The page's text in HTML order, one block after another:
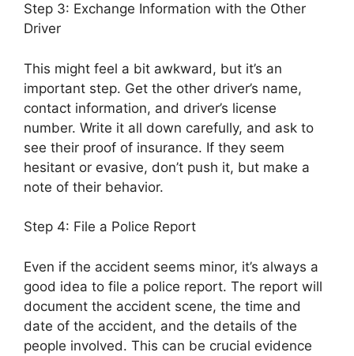
Step 3: Exchange Information with the Other
Driver
This might feel a bit awkward, but it’s an
important step. Get the other driver’s name,
contact information, and driver’s license
number. Write it all down carefully, and ask to
see their proof of insurance. If they seem
hesitant or evasive, don’t push it, but make a
note of their behavior.
Step 4: File a Police Report
Even if the accident seems minor, it’s always a
good idea to file a police report. The report will
document the accident scene, the time and
date of the accident, and the details of the
people involved. This can be crucial evidence